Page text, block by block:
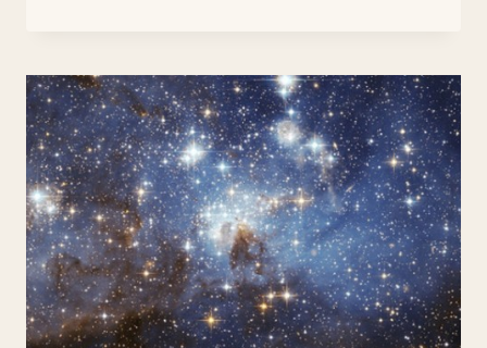
OF
RELIGION